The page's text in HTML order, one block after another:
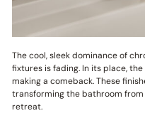
The cool, sleek dominance of
fixtures is fading. In its place,
making a comeback. These
transforming the bathroom
retreat.